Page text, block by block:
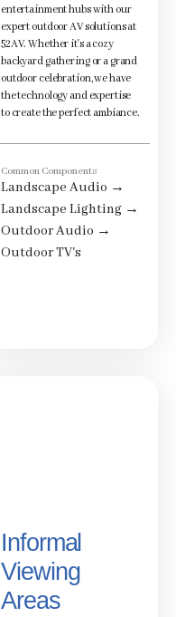
entertainment hubs with our
expert outdoor AV solutions at
52AV. Whether it's a cozy
backyard gathering or a grand
outdoor celebration, we have
the technology and expertise
to create the perfect ambiance.
Common Components
Landscape Audio →
Landscape Lighting →
Outdoor Audio →
Outdoor TV's
Informal
Viewing
Areas